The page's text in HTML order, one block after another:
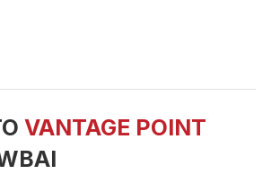
VANTAGE POINT